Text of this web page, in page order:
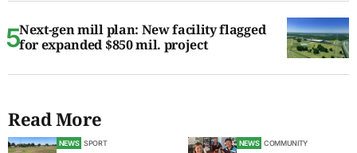
Next-gen mill plan: New facility flagged
for expanded $850 mil. project
Read More
NEWS SPORT NEWS COMMUNITY